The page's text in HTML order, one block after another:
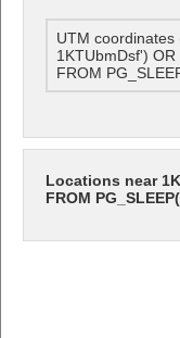
UTM coordinates
1KTUbmDsf')
FROM
Locations near
FROM